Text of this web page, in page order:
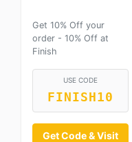
Get 10% Off your
order - 10% Off at
Finish
USE CODE
FINISH10
Get Code & Visit